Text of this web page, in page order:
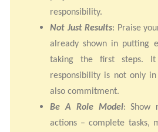
responsibility.
Not Just Results: Praise
already shown in putting
taking the first steps.
responsibility is not only
also commitment.
Be A Role Model: Show
actions – complete tasks,